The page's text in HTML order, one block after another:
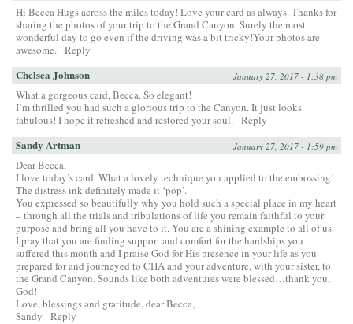
Hi Becca Hugs across the miles today! Love your card as always. Thanks for
sharing the photos of your trip to the Grand Canyon. Surely the most
wonderful day to go even if the driving was a bit tricky!Your photos are
awesome. Reply
Chelsea Johnson January 27, 2017 - 1:38 pm
What a gorgeous card, Becca. So elegant!
I’m thrilled you had such a glorious trip to the Canyon. It just looks
fabulous! I hope it refreshed and restored your soul. Reply
Sandy Artman January 27, 2017 - 1:59 pm
Dear Becca,
I love today’s card. What a lovely technique you applied to the embossing!
The distress ink definitely made it ‘pop’.
You expressed so beautifully why you hold such a special place in my heart
– through all the trials and tribulations of life you remain faithful to your
purpose and bring all you have to it. You are a shining example to all of us.
I pray that you are finding support and comfort for the hardships you
suffered this month and I praise God for His presence in your life as you
prepared for and journeyed to CHA and your adventure, with your sister, to
the Grand Canyon. Sounds like both adventures were blessed…thank you,
God!
Love, blessings and gratitude, dear Becca,
Sandy
Reply